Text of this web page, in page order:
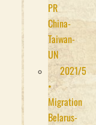
PR
China-
Taiwan-
UN
2021/5
•
Migration
Belarus-